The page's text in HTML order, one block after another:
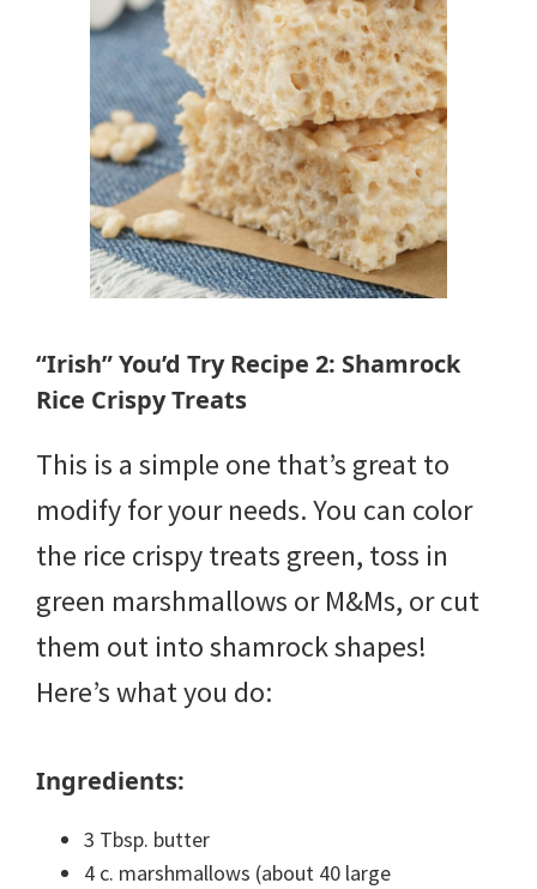
“Irish” You’d Try Recipe 2: Shamrock
Rice Crispy Treats
This is a simple one that’s great to
modify for your needs. You can color
the rice crispy treats green, toss in
green marshmallows or M&Ms, or cut
them out into shamrock shapes!
Here’s what you do:
Ingredients:
3 Tbsp. butter
4 c. marshmallows (about 40 large